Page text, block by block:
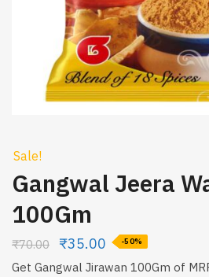
Sale!
Gangwal Jeera
100Gm
₹70.00 ₹35.00 -50%
Get Gangwal Jirawan 100Gm of